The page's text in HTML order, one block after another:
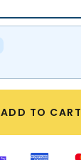
ADD TO CART